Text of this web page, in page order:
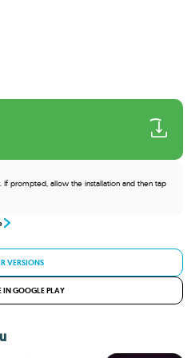
prompted, allow the installation and then tap
VERSIONS
GOOGLE PLAY